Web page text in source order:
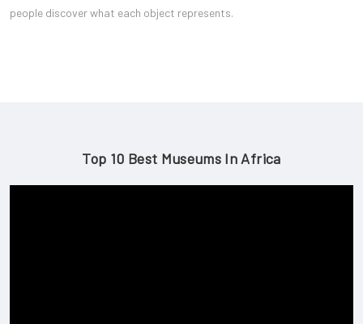
people discover what each object represents.
Top 10 Best Museums In Africa